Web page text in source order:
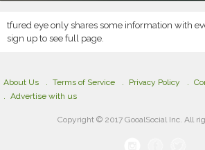
tfured eye only shares some information with
sign up to see full page.
About Us Terms of Service Privacy Policy
Advertise with us
Copyright © 2017 GooalSocial Inc. All